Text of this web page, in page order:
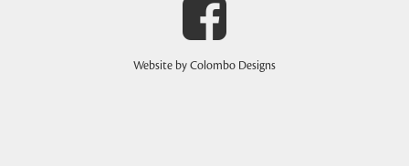
Website by Colombo Designs